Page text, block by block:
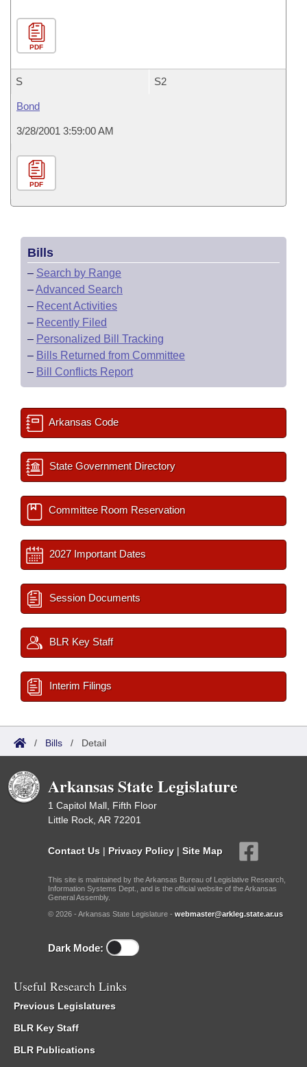
PDF
S S2
Bond
3/28/2001 3:59:00 AM
PDF
Bills
– Search by Range
–Advanced Search
– Recent Activities
– Recently Filed
– Personalized Bill Tracking
– Bills Returned from Committee
– Bill Conflicts Report
Arkansas Code
State Government Directory
Committee Room Reservation
2027 Important Dates
Session Documents
BLR Key Staff
Interim Filings
/ Bills / Detail
Arkansas State Legislature
1 Capitol Mall, Fifth Floor
Little Rock, AR 72201
Contact Us | Privacy Policy | Site Map
This site is maintained by the Arkansas Bureau of Legislative Research,
Information Systems Dept., and is the official website of the Arkansas
General Assembly.
© 2026 - Arkansas State Legislature - webmaster@arkleg.state.ar.us
Dark Mode:
Useful Research Links
Previous Legislatures
BLR Key Staff
BLR Publications